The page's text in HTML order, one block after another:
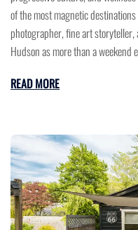
of the most magnetic
photographer, fine art
Hudson as more than a weekend
READ MORE